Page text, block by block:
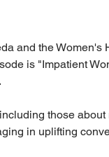
and the
is "Impatient
those
in uplifting